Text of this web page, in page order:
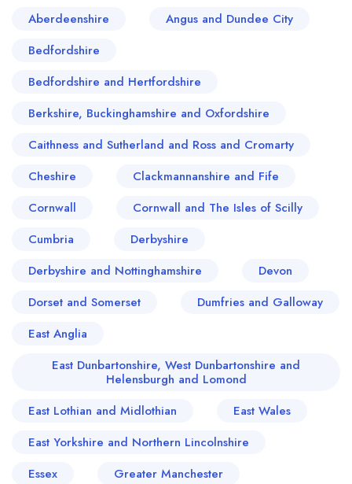
melting pot of sumptuous gastronomy, making it
seaside landscape.
Aberdeenshire
Angus and Dundee City
Bedfordshire
Bedfordshire and Hertfordshire
Berkshire, Buckinghamshire and Oxfordshire
Caithness and Sutherland and Ross and Cromarty
Cheshire
Clackmannanshire and Fife
Cornwall
Cornwall and The Isles of Scilly
Cumbria
Derbyshire
Derbyshire and Nottinghamshire
Devon
Dorset and Somerset
Dumfries and Galloway
East Anglia
East Dunbartonshire, West Dunbartonshire and
Helensburgh and Lomond
East Lothian and Midlothian
East Wales
East Yorkshire and Northern Lincolnshire
Essex
Greater Manchester